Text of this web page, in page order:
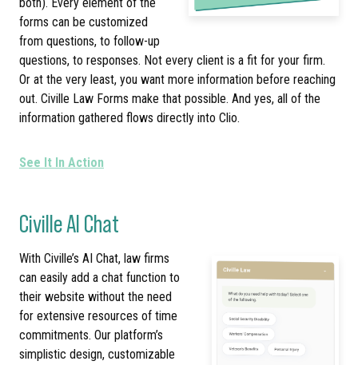
forms can be customized
from questions, to follow-up
questions, to responses. Not every client is a fit for your firm.
Or at the very least, you want more information before reaching
out. Civille Law Forms make that possible. And yes, all of the
information gathered flows directly into Clio.
See It In Action
Civille AI Chat
With Civille’s AI Chat, law firms
can easily add a chat function to
their website without the need
for extensive resources of time
commitments. Our platform’s
simplistic design, customizable